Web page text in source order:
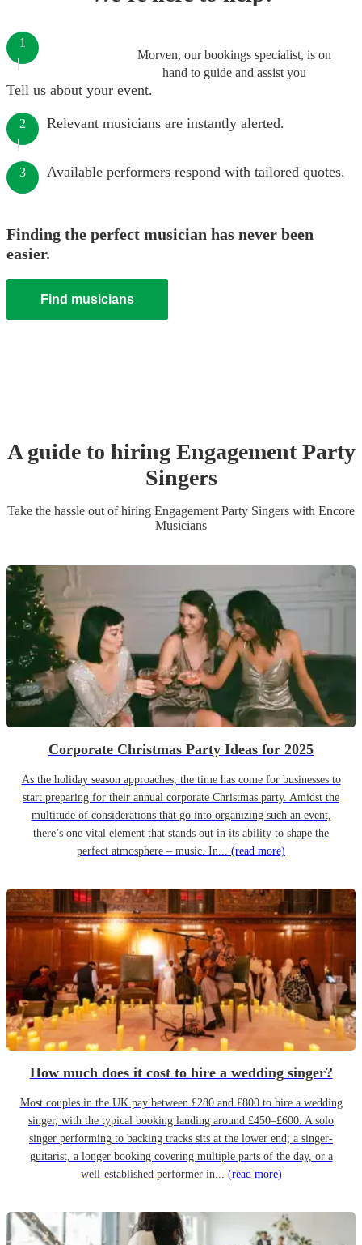
Morven, our bookings specialist, is on
hand to guide and assist you
1
Tell us about your event.
2 Relevant musicians are instantly alerted.
3 Available performers respond with tailored quotes.
Finding the perfect musician has never been
easier.
Find musicians
A guide to hiring Engagement Party
Singers
Take the hassle out of hiring Engagement Party Singers with Encore
Musicians
Corporate Christmas Party Ideas for 2025
As the holiday season approaches, the time has come for businesses to
start preparing for their annual corporate Christmas party. Amidst the
multitude of considerations that go into organizing such an event,
there’s one vital element that stands out in its ability to shape the
perfect atmosphere – music. In... (read more)
How much does it cost to hire a wedding singer?
Most couples in the UK pay between £280 and £800 to hire a wedding
singer, with the typical booking landing around £450–£600. A solo
singer performing to backing tracks sits at the lower end; a singer-
guitarist, a longer booking covering multiple parts of the day, or a
well-established performer in... (read more)